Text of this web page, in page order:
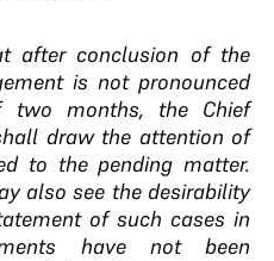
after conclusion of the
is not pronounced
months, the Chief
draw the attention of
to the pending matter.
also see the desirability
of such cases in
have not been